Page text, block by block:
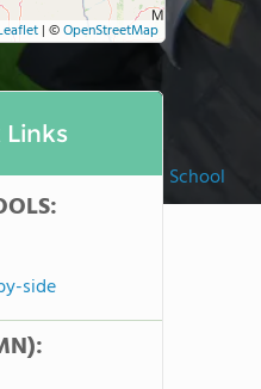
Hill Montessori School
| ©OpenStreetMap
Links
side